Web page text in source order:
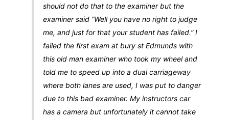
should not do that to the examiner but the
examiner said “Well you have no right to judge
me, and just for that your student has failed.” I
failed the first exam at bury st Edmunds with
this old man examiner who took my wheel and
told me to speed up into a dual carriageway
where both lanes are used, I was put to danger
due to this bad examiner. My instructors car
has a camera but unfortunately it cannot take